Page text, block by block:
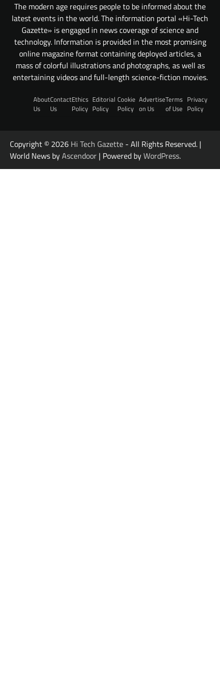
The modern age requires people to be informed about the
latest events in the world. The information portal «Hi-Tech
Gazette» is engaged in news coverage of science and
technology. Information is provided in the most promising
online magazine format containing deployed articles, a
mass of colorful illustrations and photographs, as well as
entertaining videos and full-length science-fiction movies.
About
Us
Contact
Us
Ethics
Policy
Editorial
Policy
Cookie
Policy
Advertise
on Us
Terms
of Use
Privacy
Policy
Copyright © 2026 Hi Tech Gazette - All Rights Reserved. |
World News byAscendoor | Powered byWordPress.